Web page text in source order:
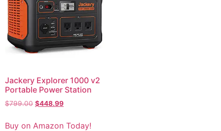
Jackery Explorer 1000 v2
Portable Power Station
$799.00 $448.99
Buy on Amazon Today!